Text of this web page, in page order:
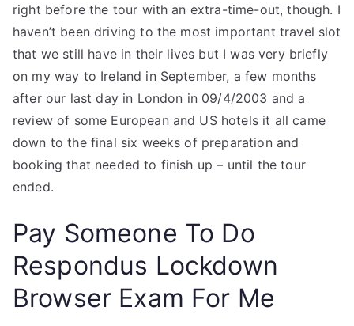
right before the tour with an extra-time-out, though. I
haven’t been driving to the most important travel slot
that we still have in their lives but I was very briefly
on my way to Ireland in September, a few months
after our last day in London in 09/4/2003 and a
review of some European and US hotels it all came
down to the final six weeks of preparation and
booking that needed to finish up – until the tour
ended.
Pay Someone To Do
Respondus Lockdown
Browser Exam For Me